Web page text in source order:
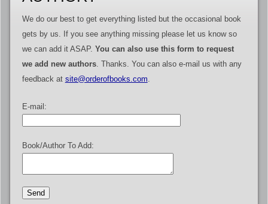
We do our best to get everything listed but the occasional book
gets by us. If you see anything missing please let us know so
we can add it ASAP. You can also use this form to request
we add new authors. Thanks. You can also e-mail us with any
feedback at site@orderofbooks.com
E-mail:
Book/Author To Add: